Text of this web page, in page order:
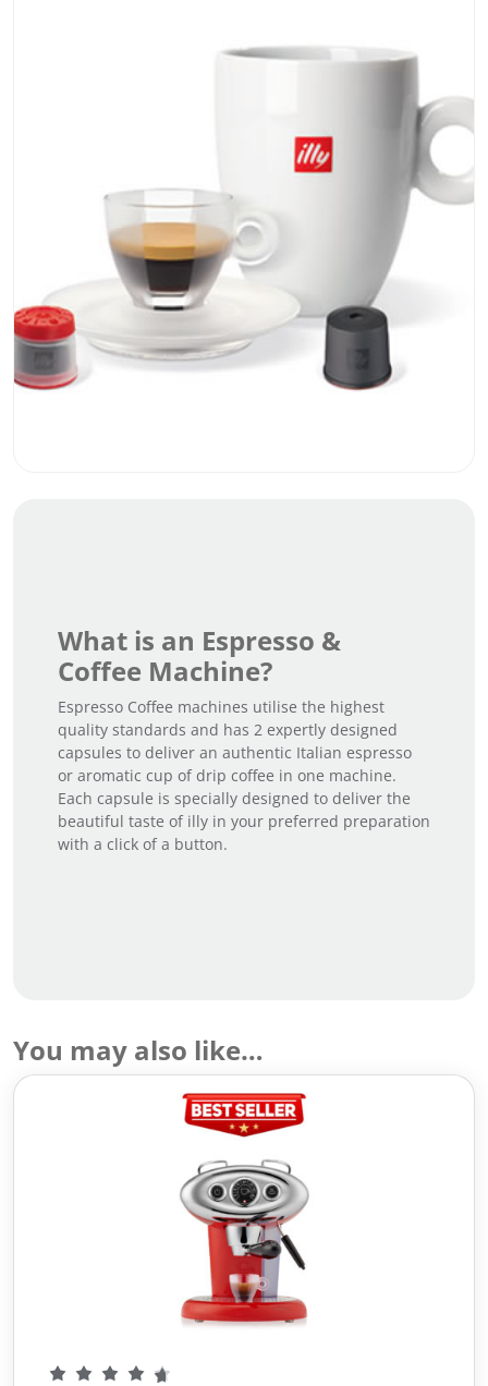
What is an Espresso &
Coffee Machine?
Espresso Coffee machines utilise the highest
quality standards and has 2 expertly designed
capsules to deliver an authentic Italian espresso
or aromatic cup of drip coffee in one machine.
Each capsule is specially designed to deliver the
beautiful taste of illy in your preferred preparation
with a click of a button.
You may also like…